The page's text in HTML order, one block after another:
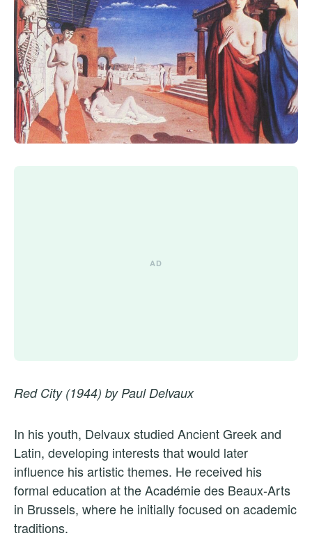
Red City (1944) by Paul Delvaux
In his youth, Delvaux studied Ancient Greek and
Latin, developing interests that would later
influence his artistic themes. He received his
formal education at the Académie des Beaux-Arts
in Brussels, where he initially focused on academic
traditions.